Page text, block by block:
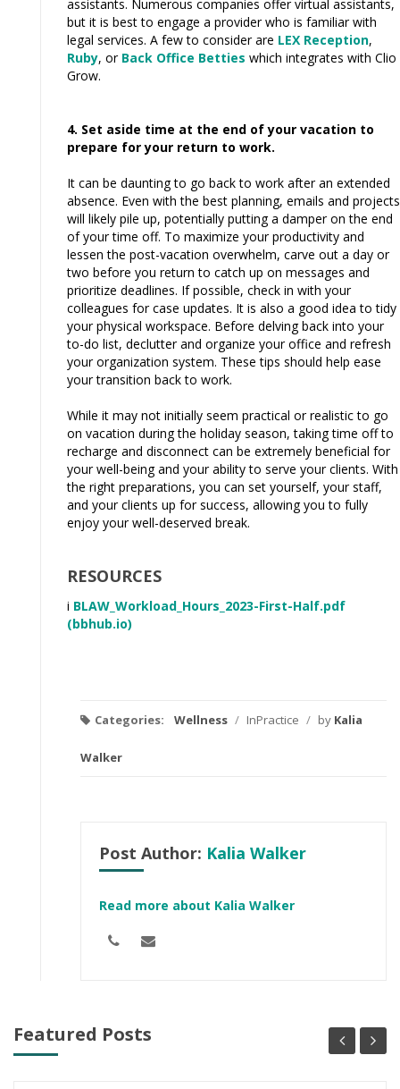
assistants. Numerous companies offer virtual assistants,
but it is best to engage a provider who is familiar with
legal services. A few to consider are LEX Reception,
Ruby, or Back Office Betties which integrates with Clio
Grow.
4. Set aside time at the end of your vacation to
prepare for your return to work.
It can be daunting to go back to work after an extended
absence. Even with the best planning, emails and projects
will likely pile up, potentially putting a damper on the end
of your time off. To maximize your productivity and
lessen the post-vacation overwhelm, carve out a day or
two before you return to catch up on messages and
prioritize deadlines. If possible, check in with your
colleagues for case updates. It is also a good idea to tidy
your physical workspace. Before delving back into your
to-do list, declutter and organize your office and refresh
your organization system. These tips should help ease
your transition back to work.
While it may not initially seem practical or realistic to go
on vacation during the holiday season, taking time off to
recharge and disconnect can be extremely beneficial for
your well-being and your ability to serve your clients. With
the right preparations, you can set yourself, your staff,
and your clients up for success, allowing you to fully
enjoy your well-deserved break.
RESOURCES
i BLAW_Workload_Hours_2023-First-Half.pdf
(bbhub.io)
Categories: Wellness / InPractice / by Kalia
Walker
Post Author: Kalia Walker
Read more about Kalia Walker
Featured Posts